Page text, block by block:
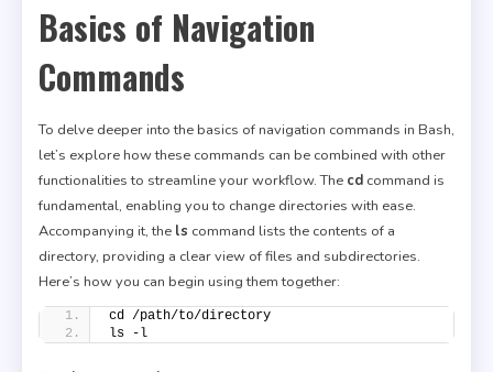
Basics of Navigation
Commands
To delve deeper into the basics of navigation commands in Bash,
let’s explore how these commands can be combined with other
functionalities to streamline your workflow. The cd command is
fundamental, enabling you to change directories with ease.
Accompanying it, the ls command lists the contents of a
directory, providing a clear view of files and subdirectories.
Here’s how you can begin using them together:
cd /path/to/directory
ls -l